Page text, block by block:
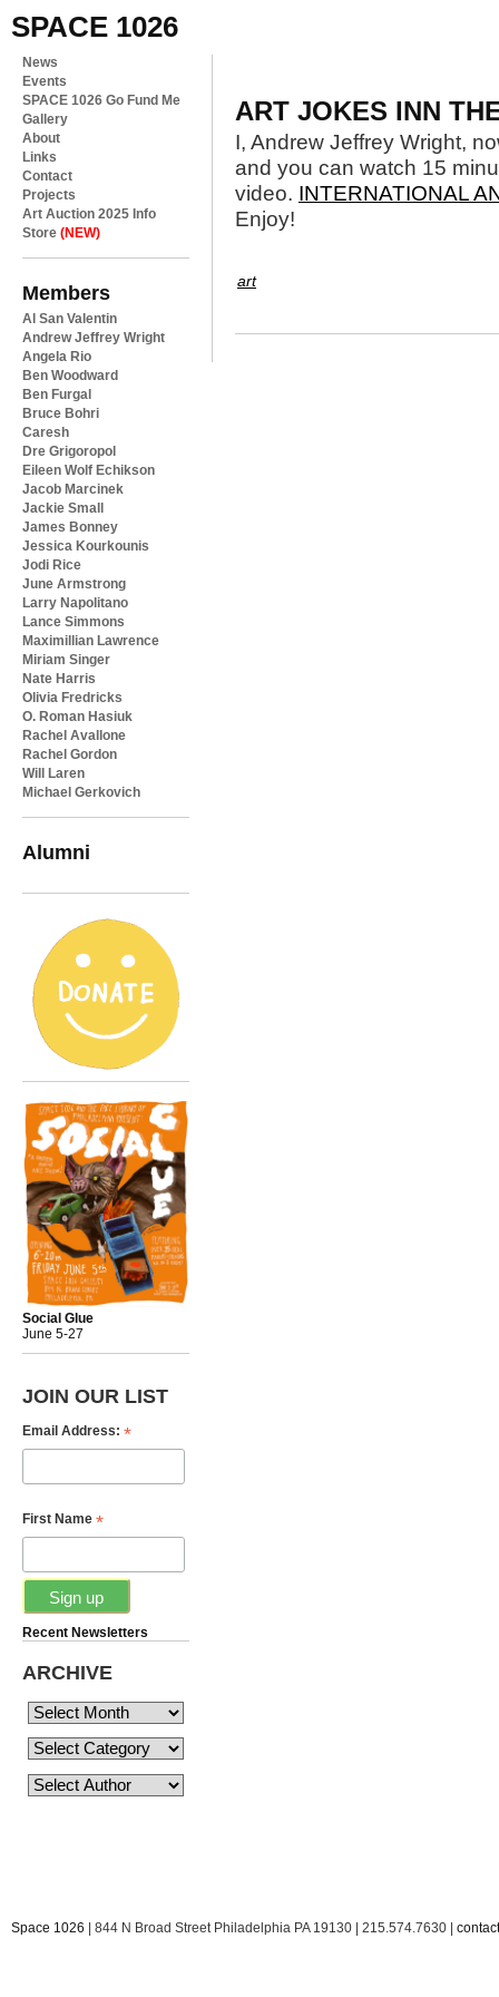
SPACE 1026
News
Events
SPACE 1026 Go Fund Me
Gallery
About
Links
Contact
Projects
Art Auction 2025 Info
Store (NEW)
Members
Al San Valentin
Andrew Jeffrey Wright
Angela Rio
Ben Woodward
Ben Furgal
Bruce Bohri
Caresh
Dre Grigoropol
Eileen Wolf Echikson
Jacob Marcinek
Jackie Small
James Bonney
Jessica Kourkounis
Jodi Rice
June Armstrong
Larry Napolitano
Lance Simmons
Maximillian Lawrence
Miriam Singer
Nate Harris
Olivia Fredricks
O. Roman Hasiuk
Rachel Avallone
Rachel Gordon
Will Laren
Michael Gerkovich
Alumni
Social Glue
June 5-27
JOIN OUR LIST
Email Address: *
First Name *
Recent Newsletters
ARCHIVE
ART JOKES INN
I, Andrew Jeffrey Wright,
and you can watch 15
video. INTERNATIONAL
Enjoy!
art
Space 1026 | 844 N Broad Street Philadelphia PA 19130 | 215.574.7630 |